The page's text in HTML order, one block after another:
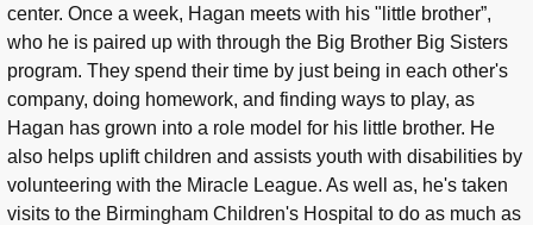
center. Once a week, Hagan meets with his "little brother”,
who he is paired up with through the Big Brother Big Sisters
program. They spend their time by just being in each other's
company, doing homework, and finding ways to play, as
Hagan has grown into a role model for his little brother. He
also helps uplift children and assists youth with disabilities by
volunteering with the Miracle League. As well as, he's taken
visits to the Birmingham Children's Hospital to do as much as